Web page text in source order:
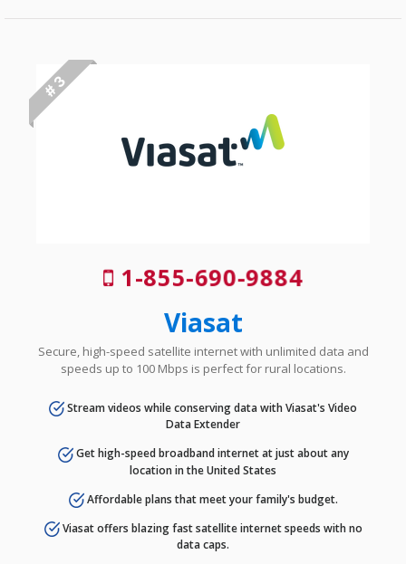
# 3
1-855-690-9884
Viasat
Secure, high-speed satellite internet with unlimited data and
speeds up to 100 Mbps is perfect for rural locations.
Stream videos while conserving data with Viasat's Video
Data Extender
Get high-speed broadband internet at just about any
location in the United States
Affordable plans that meet your family's budget.
Viasat offers blazing fast satellite internet speeds with no
data caps.